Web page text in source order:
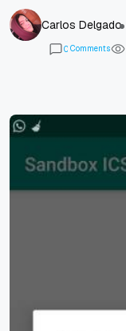
Carlos Delgado
0 Comments